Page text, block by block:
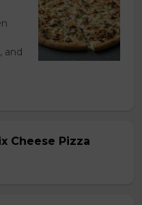
and
Cheese Pizza